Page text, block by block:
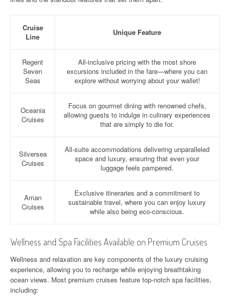
Cruise
Line
Unique Feature
Regent
Seven
Seas
All-inclusive pricing with the most shore
excursions included in the fare—where you can
explore without worrying about your wallet!
Oceania
Cruises
Focus on gourmet dining with renowned chefs,
allowing guests to indulge in culinary experiences
that are simply to die for.
Silversea
Cruises
All-suite accommodations delivering unparalleled
space and luxury, ensuring that even your
luggage feels pampered.
Aman
Cruises
Exclusive itineraries and a commitment to
sustainable travel, where you can enjoy luxury
while also being eco-conscious.
Wellness and Spa Facilities Available on Premium Cruises
Wellness and relaxation are key components of the luxury cruising
experience, allowing you to recharge while enjoying breathtaking
ocean views. Most premium cruises feature top-notch spa facilities,
including: